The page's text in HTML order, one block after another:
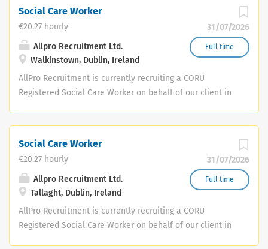
31/07/2026
Full time
Social Care Worker
€20.27 hourly
Allpro Recruitment Ltd.
Walkinstown, Dublin, Ireland
AllPro Recruitment is currently recruiting a CORU
Registered Social Care Worker on behalf of our client in
3-month full-time contract , working Monday to Friday,
8:30am to 4:00pm . Key Responsibilities Provide person-
centred care and support in line with individual care
plans. Promote independence, dignity and social
inclusion for service users. Build positive relationships
with service users, families and the multidisciplinary
31/07/2026
Full time
Social Care Worker
€20.27 hourly
Allpro Recruitment Ltd.
Tallaght, Dublin, Ireland
AllPro Recruitment is currently recruiting a CORU
Registered Social Care Worker on behalf of our client in